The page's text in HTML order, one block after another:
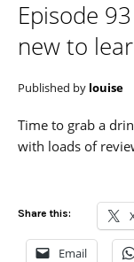
Episode
new to
Published by louise
Time to grab a
with loads of
Share this:
Email